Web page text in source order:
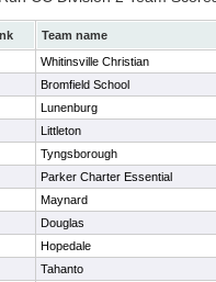
Team name
Whitinsville Christian
Bromfield School
Lunenburg
Littleton
Tyngsborough
Parker Charter Essential
Maynard
Douglas
Hopedale
Tahanto